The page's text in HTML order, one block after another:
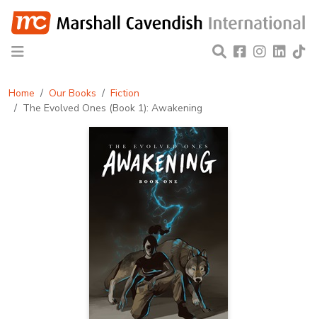
Home Our Books
Fiction
The Evolved Ones (Book 1): Awakening